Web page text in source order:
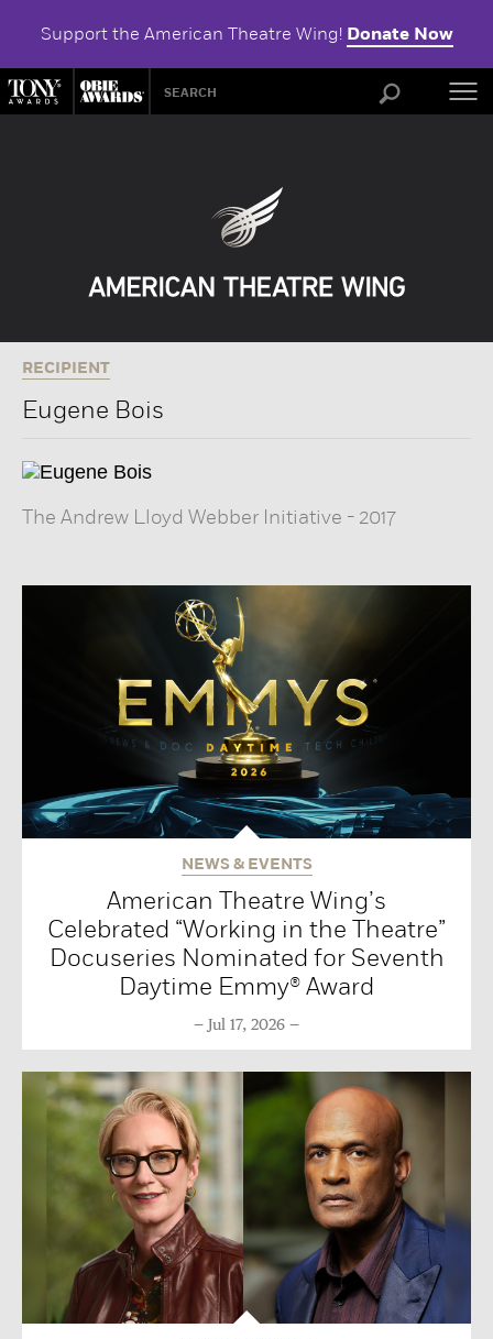
Support the American Theatre Wing! Donate Now
RECIPIENT
Eugene Bois
The Andrew Lloyd Webber Initiative - 2017
NEWS & EVENTS
American Theatre Wing’s
Celebrated “Working in the Theatre”
Docuseries Nominated for Seventh
Daytime Emmy® Award
Jul 17, 2026